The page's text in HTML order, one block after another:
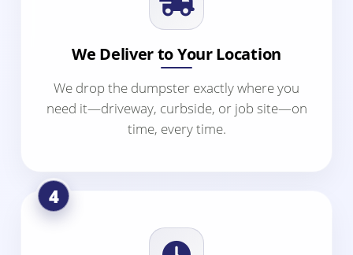
We Deliver to Your Location
We drop the dumpster exactly where you
need it—driveway, curbside, or job site—on
time, every time.
4